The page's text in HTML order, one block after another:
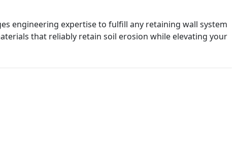
engineering expertise to fulfill any retaining wall system
that reliably retain soil erosion while elevating your